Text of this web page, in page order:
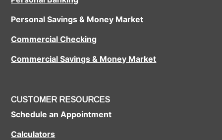
Personal Savings & Money Market
Commercial Checking
Commercial Savings & Money Market
CUSTOMER RESOURCES
Schedule an Appointment
Calculators